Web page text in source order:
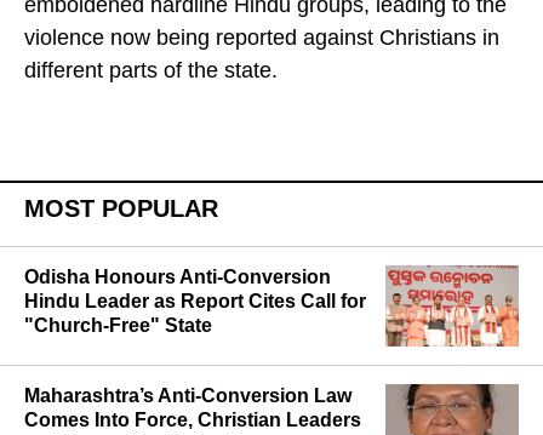
would work for Hindus, as a signal that has
emboldened hardline Hindu groups, leading to the
violence now being reported against Christians in
MOST POPULAR
Odisha Honours Anti-Conversion
"Church-Free" State